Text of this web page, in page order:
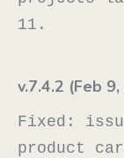
v.7.4.2 (Feb
Fixed:
product